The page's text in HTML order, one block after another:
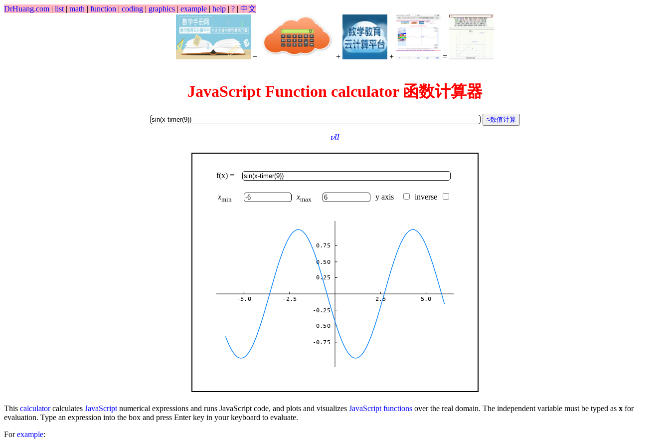
DrHuang.com | list | math | function | coding | graphics | example | help | ? | 中文
+ + + =
JavaScript Function calculator 函数计算器
νll
νll
f(x) =
xmin xmax y axis inverse
-5.0 -2.5 2.5 5.0
-0.75
-0.50
-0.25
0.25
0.50
0.75
This calculatorcalculates JavaScript numerical expressions and runs JavaScript code, and plots and visualizes JavaScript functions over the real domain. The independent variable must be typed as x for
evaluation. Type an expression into the box and press Enter key in your keyboard to evaluate.
Forexample: